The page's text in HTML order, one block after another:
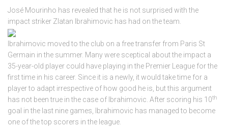
José Mourinho has revealed that he is not surprised with the
impact striker Zlatan Ibrahimovic has had on the team.
Ibrahimovic moved to the club on a free transfer from Paris St
Germain in the summer. Many were sceptical about the impact a
35-year-old player could have playing in the Premier League for the
first time in his career. Since it is a newly, it would take time for a
player to adapt irrespective of how good he is, but this argument
has not been true in the case of Ibrahimovic. After scoring his 10th
goal in the last nine games, Ibrahimovic has managed to become
one of the top scorers in the league.